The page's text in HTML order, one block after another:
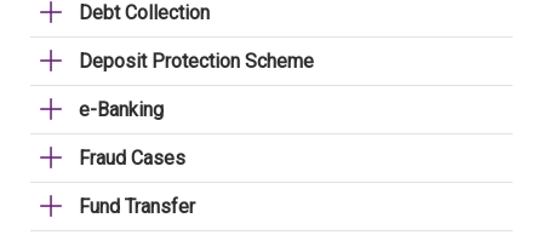
Debt Collection
Deposit Protection Scheme
e-Banking
Fraud Cases
Fund Transfer